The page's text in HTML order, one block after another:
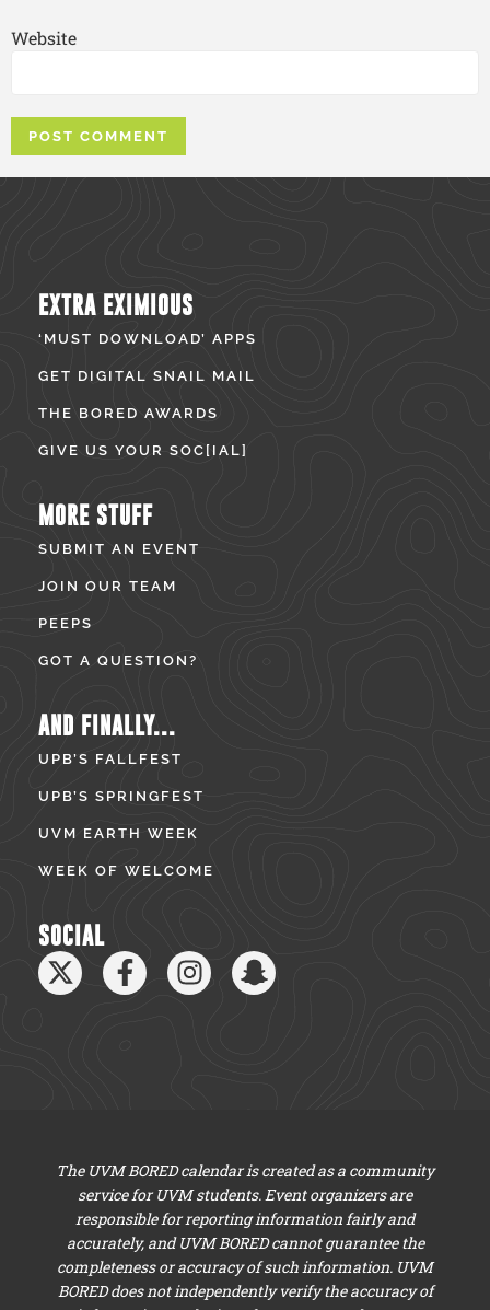
Website
EXTRA EXIMIOUS
‘MUST DOWNLOAD’ APPS
GET DIGITAL SNAIL MAIL
THE BORED AWARDS
GIVE US YOUR SOC[IAL]
MORE STUFF
SUBMIT AN EVENT
JOIN OUR TEAM
PEEPS
GOT A QUESTION?
AND FINALLY...
UPB’S FALLFEST
UPB’S SPRINGFEST
UVM EARTH WEEK
WEEK OF WELCOME
SOCIAL
The UVM BORED calendar is created as a community
service for UVM students. Event organizers are
responsible for reporting information fairly and
accurately, and UVM BORED cannot guarantee the
completeness or accuracy of such information. UVM
BORED does not independently verify the accuracy of